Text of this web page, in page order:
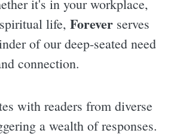
it's in your workplace,
life, Forever serves
of our deep-seated need
connection.
with readers from diverse
a wealth of responses.